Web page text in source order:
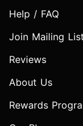
Help / FAQ
Join Mailing List
Reviews
About Us
Rewards